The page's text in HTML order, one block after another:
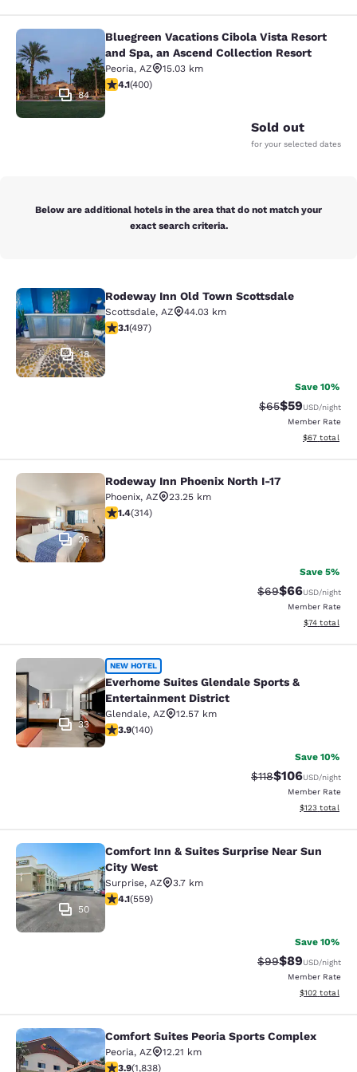
Bluegreen Vacations Cibola Vista
84
Bluegreen Vacations Cibola Vista Resort
and Spa, an Ascend Collection Resort
Peoria, AZ
15.03 km
4.13 stars rating. Very Good. 400 reviews
4.1(400)
Sold out
for your selected dates
Below are additional hotels in the area that do not match your
exact search criteria.
Rodeway Inn Old Town Scottsdale
18
Rodeway Inn Old Town Scottsdale
Scottsdale, AZ
44.03 km
3.07 stars rating. Fair. 497 reviews
3.1(497)
Save 10%
Strikethrough
$65Discounted
$59USD/night
Member Rate
View
$67 total
Rodeway Inn Phoenix North I-17
26
Rodeway Inn Phoenix North I-17
Phoenix, AZ
23.25 km
1.36 stars rating. Fair. 314 reviews
1.4(314)
Save 5%
Strikethrough
$69Discounted
$66USD/night
Member Rate
View
$74 total
Everhome Suites Glendale Sports
33
NEW HOTEL
Everhome Suites Glendale Sports &
Entertainment District
Glendale, AZ
12.57 km
3.9 stars rating. Good. 140 reviews
3.9(140)
Save 10%
Strikethrough Rate:
$118Discounted
$106USD/night
Member Rate
View
$123 total
Comfort Inn & Suites Surprise Near
50
Comfort Inn & Suites Surprise Near Sun
City West
Surprise, AZ
3.7 km
4.13 stars rating. Very Good. 559 reviews
4.1(559)
Save 10%
Strikethrough
$99Discounted
$89USD/night
Member Rate
View
$102 total
Comfort Suites Peoria Sports
Comfort Suites Peoria Sports Complex
Peoria, AZ
12.21 km
3.9 stars rating. Good. 1838 reviews
3.9(1,838)